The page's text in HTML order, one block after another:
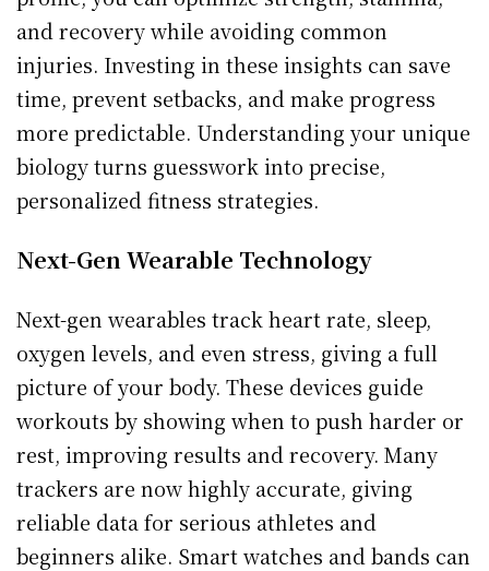
and recovery while avoiding common
injuries. Investing in these insights can save
time, prevent setbacks, and make progress
more predictable. Understanding your unique
biology turns guesswork into precise,
personalized fitness strategies.
Next-Gen Wearable Technology
Next-gen wearables track heart rate, sleep,
oxygen levels, and even stress, giving a full
picture of your body. These devices guide
workouts by showing when to push harder or
rest, improving results and recovery. Many
trackers are now highly accurate, giving
reliable data for serious athletes and
beginners alike. Smart watches and bands can